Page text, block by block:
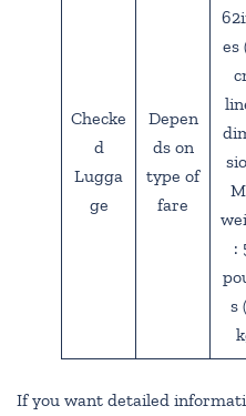
Checke
d
Lugga
ge
Depen
ds on
type of
fare
es
:
s
If you want detailed